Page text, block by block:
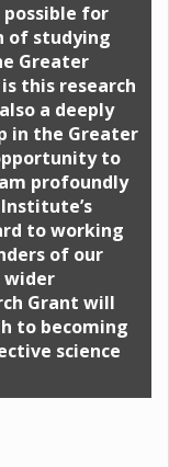
possible for
of studying
Greater
this research
a deeply
in the Greater
to
profoundly
to working
of our
wider
Grant will
to becoming
science